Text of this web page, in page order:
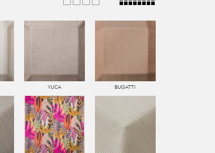
YUCA BUGATTI